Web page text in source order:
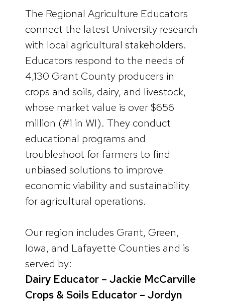
The Regional Agriculture Educators
connect the latest University research
with local agricultural stakeholders.
Educators respond to the needs of
4,130 Grant County producers in
crops and soils, dairy, and livestock,
whose market value is over $656
million (#1 in WI). They conduct
educational programs and
troubleshoot for farmers to find
unbiased solutions to improve
economic viability and sustainability
for agricultural operations.
Our region includes Grant, Green,
Iowa, and Lafayette Counties and is
served by:
Dairy Educator – Jackie McCarville
Crops & Soils Educator – Jordyn